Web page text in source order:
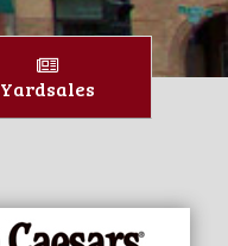
Yardsales